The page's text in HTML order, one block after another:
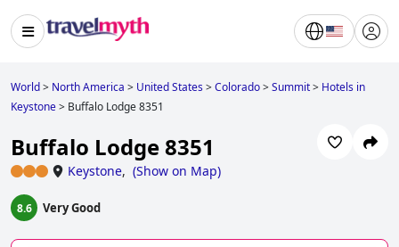
World> North America > United States>Colorado>Summit> Hotels in
Keystone> Buffalo Lodge 8351
Buffalo Lodge 8351
Keystone, (Show on Map)
8.6 Very Good